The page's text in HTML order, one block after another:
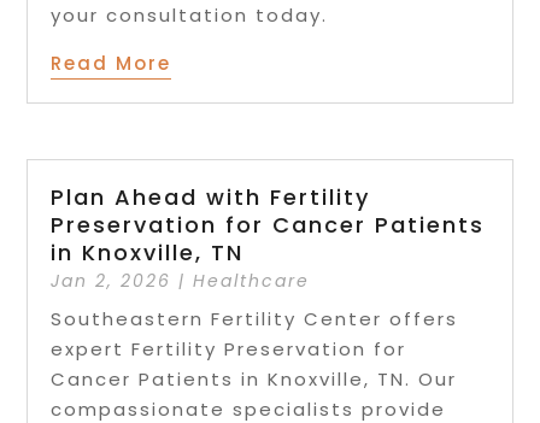
your consultation today.
Read More
Plan Ahead with Fertility
Preservation for Cancer Patients
in Knoxville, TN
Jan 2, 2026 |Healthcare
Southeastern Fertility Center offers
expert Fertility Preservation for
Cancer Patients in Knoxville, TN. Our
compassionate specialists provide